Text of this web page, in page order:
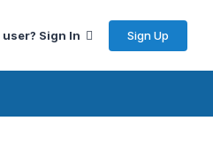
Sign In Sign Up